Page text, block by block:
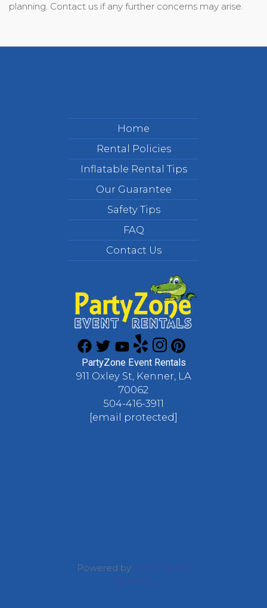
planning. Contact us if any further concerns may arise.
Home
Rental Policies
Inflatable Rental Tips
Our Guarantee
Safety Tips
FAQ
Contact Us
PartyZone Event Rentals
911 Oxley St, Kenner, LA
70062
504-416-3911
[email protected]
Powered by Event Rental
Systems